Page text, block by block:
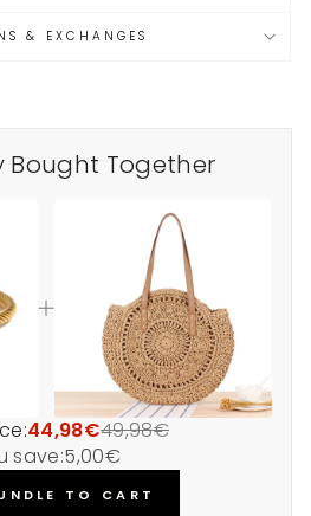
& EXCHANGES
Bought Together
44,98€49,98€
save:5,00€
TO CART